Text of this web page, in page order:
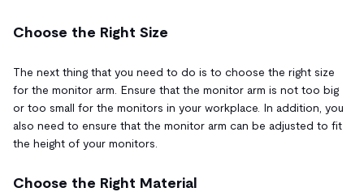
Choose the Right Size
The next thing that you need to do is to choose the right size
for the monitor arm. Ensure that the monitor arm is not too big
or too small for the monitors in your workplace. In addition, you
also need to ensure that the monitor arm can be adjusted to fit
the height of your monitors.
Choose the Right Material